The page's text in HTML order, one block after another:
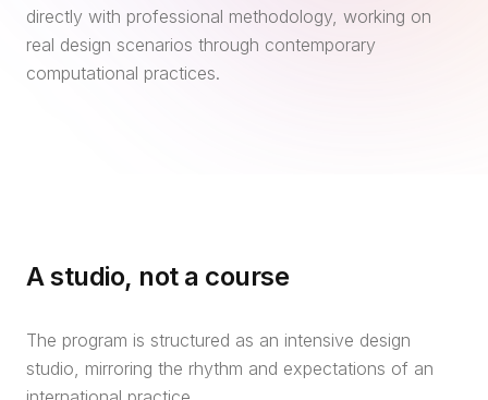
directly with professional methodology, working on
real design scenarios through contemporary
computational practices.
A studio, not a course
The program is structured as an intensive design
studio, mirroring the rhythm and expectations of an